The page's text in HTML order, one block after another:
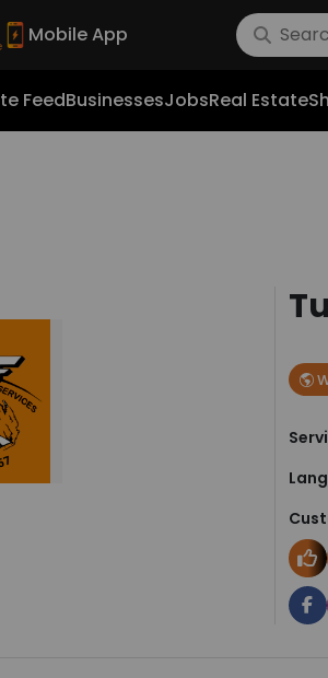
Mobile App
FeedBusinessesJobsReal Estate